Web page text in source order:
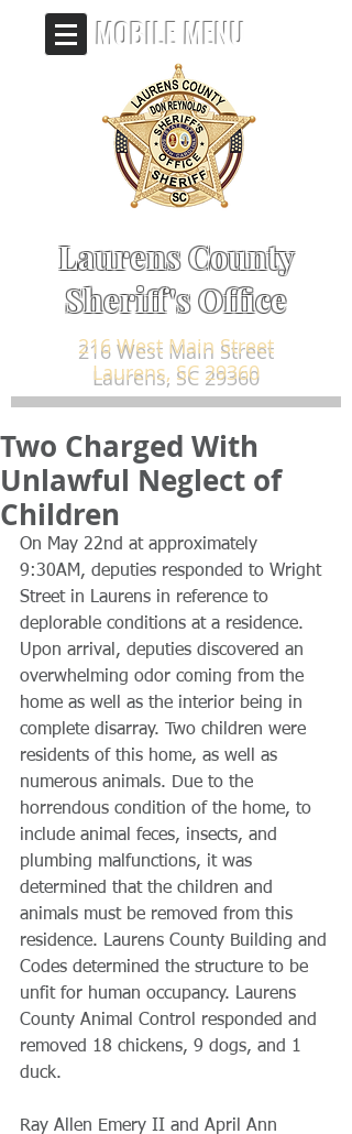
Laurens County
Sheriff's Office
MOBILE MENU
216 West Main Street
Laurens, SC 29360
Two Charged With
Unlawful Neglect of
Children
On May 22nd at approximately
9:30AM, deputies responded to Wright
Street in Laurens in reference to
deplorable conditions at a residence.
Upon arrival, deputies discovered an
overwhelming odor coming from the
home as well as the interior being in
complete disarray. Two children were
residents of this home, as well as
numerous animals. Due to the
horrendous condition of the home, to
include animal feces, insects, and
plumbing malfunctions, it was
determined that the children and
animals must be removed from this
residence. Laurens County Building and
Codes determined the structure to be
unfit for human occupancy. Laurens
County Animal Control responded and
removed 18 chickens, 9 dogs, and 1
duck.
Ray Allen Emery II and April Ann